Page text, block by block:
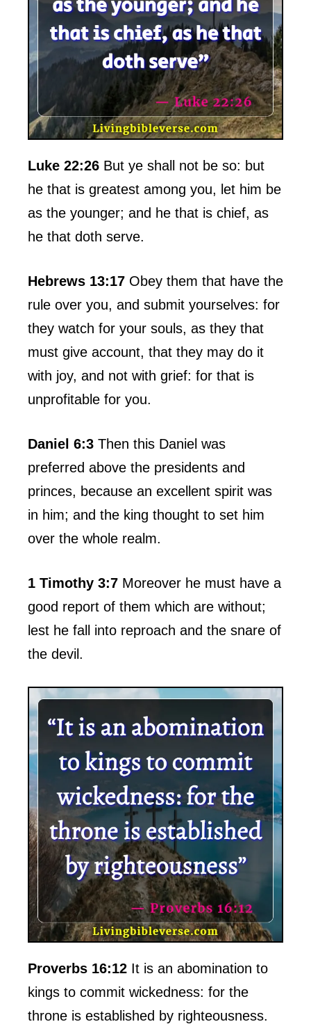
Luke 22:26 But ye shall not be so: but
he that is greatest among you, let him be
as the younger; and he that is chief, as
he that doth serve.
Hebrews 13:17 Obey them that have the
rule over you, and submit yourselves: for
they watch for your souls, as they that
must give account, that they may do it
with joy, and not with grief: for that is
unprofitable for you.
Daniel 6:3 Then this Daniel was
preferred above the presidents and
princes, because an excellent spirit was
in him; and the king thought to set him
over the whole realm.
1 Timothy 3:7 Moreover he must have a
good report of them which are without;
lest he fall into reproach and the snare of
the devil.
Proverbs 16:12 It is an abomination to
kings to commit wickedness: for the
throne is established by righteousness.